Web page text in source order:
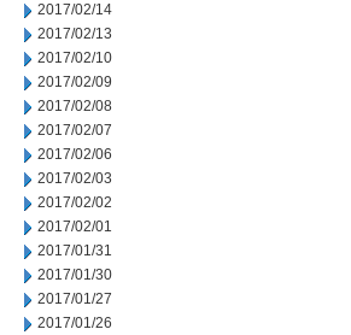
2017/02/14
2017/02/13
2017/02/10
2017/02/09
2017/02/08
2017/02/07
2017/02/06
2017/02/03
2017/02/02
2017/02/01
2017/01/31
2017/01/30
2017/01/27
2017/01/26